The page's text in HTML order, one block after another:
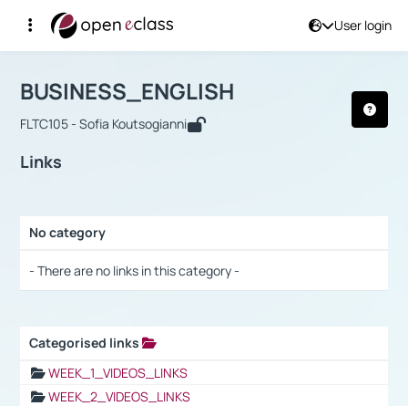
User login
Αρχική Σελίδα
Course : BUSINESS_ENGLISH
BUSINESS_ENGLISH
FLTC105 - Sofia Koutsogianni
Links
No category
- There are no links in this category -
Categorised links
WEEK_1_VIDEOS_LINKS
WEEK_2_VIDEOS_LINKS